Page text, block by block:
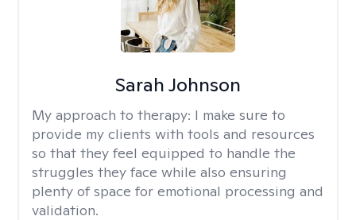
Sarah Johnson
My approach to therapy: I make sure to
provide my clients with tools and resources
so that they feel equipped to handle the
struggles they face while also ensuring
plenty of space for emotional processing and
validation.